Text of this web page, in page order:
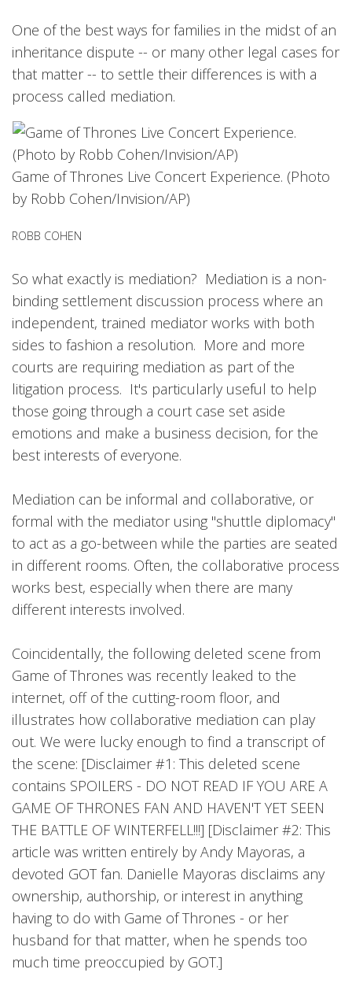
One of the best ways for families in the midst of an
inheritance dispute -- or many other legal cases for
that matter -- to settle their differences is with a
process called mediation.
Game of Thrones Live Concert Experience. (Photo
by Robb Cohen/Invision/AP)
ROBB COHEN
So what exactly is mediation? Mediation is a non-
binding settlement discussion process where an
independent, trained mediator works with both
sides to fashion a resolution. More and more
courts are requiring mediation as part of the
litigation process. It's particularly useful to help
those going through a court case set aside
emotions and make a business decision, for the
best interests of everyone.
Mediation can be informal and collaborative, or
formal with the mediator using "shuttle diplomacy"
to act as a go-between while the parties are seated
in different rooms. Often, the collaborative process
works best, especially when there are many
different interests involved.
Coincidentally, the following deleted scene from
Game of Thrones was recently leaked to the
internet, off of the cutting-room floor, and
illustrates how collaborative mediation can play
out. We were lucky enough to find a transcript of
the scene: [Disclaimer #1: This deleted scene
contains SPOILERS - DO NOT READ IF YOU ARE A
GAME OF THRONES FAN AND HAVEN'T YET SEEN
THE BATTLE OF WINTERFELL!!!] [Disclaimer #2: This
article was written entirely by Andy Mayoras, a
devoted GOT fan. Danielle Mayoras disclaims any
ownership, authorship, or interest in anything
having to do with Game of Thrones - or her
husband for that matter, when he spends too
much time preoccupied by GOT.]